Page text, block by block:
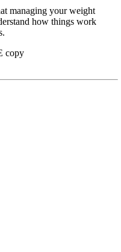
managing your weight
how things work
copy